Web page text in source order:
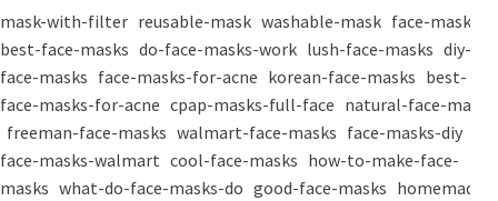
mask-with-filter reusable-mask washable-mask face-masks
best-face-masks do-face-masks-work lush-face-masks diy-
face-masks face-masks-for-acne korean-face-masks best-
face-masks-for-acne cpap-masks-full-face natural-face-masks
freeman-face-masks walmart-face-masks face-masks-diy
face-masks-walmart cool-face-masks how-to-make-face-
masks what-do-face-masks-do good-face-masks homemade-